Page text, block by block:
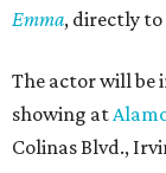
Emma, directly to
The actor will be
showing at
Colinas Blvd.,